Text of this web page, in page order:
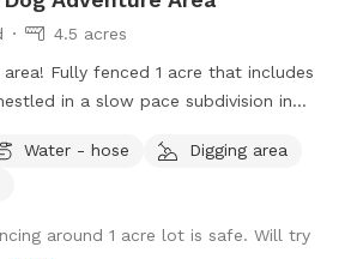
4.5 acres
Fully fenced 1 acre that includes
in a slow pace subdivision in
stocked pond. It is our private residence
dogs barking from inside but please
Water - hose
Digging area
around 1 acre lot is safe. Will try